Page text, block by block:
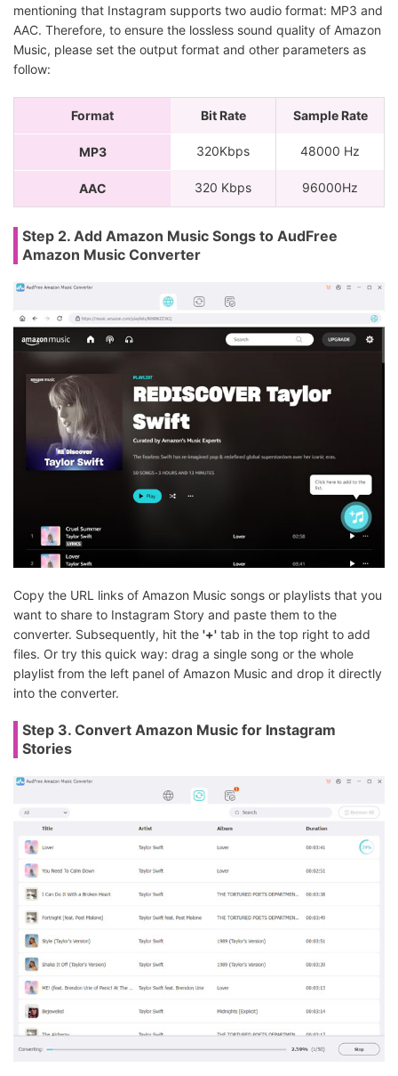
mentioning that Instagram supports two audio format: MP3 and
AAC. Therefore, to ensure the lossless sound quality of Amazon
Music, please set the output format and other parameters as
follow:
Format Bit Rate Sample Rate
MP3 320Kbps 48000 Hz
AAC 320 Kbps 96000Hz
Step 2. Add Amazon Music Songs to AudFree
Amazon Music Converter
Copy the URL links of Amazon Music songs or playlists that you
want to share to Instagram Story and paste them to the
converter. Subsequently, hit the '+' tab in the top right to add
files. Or try this quick way: drag a single song or the whole
playlist from the left panel of Amazon Music and drop it directly
into the converter.
Step 3. Convert Amazon Music for Instagram
Stories